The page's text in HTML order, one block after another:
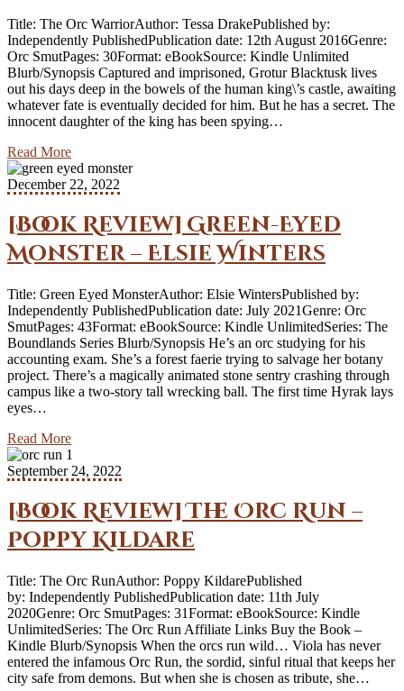
Title: The Orc WarriorAuthor: Tessa DrakePublished by:
Independently PublishedPublication date: 12th August 2016Genre:
Orc SmutPages: 30Format: eBookSource: Kindle Unlimited
Blurb/Synopsis Captured and imprisoned, Grotur Blacktusk lives
out his days deep in the bowels of the human king\’s castle, awaiting
whatever fate is eventually decided for him. But he has a secret. The
innocent daughter of the king has been spying…
Read More
December 22, 2022
[Book Review] Green-Eyed
Monster – Elsie Winters
Title: Green Eyed MonsterAuthor: Elsie WintersPublished by:
Independently PublishedPublication date: July 2021Genre: Orc
SmutPages: 43Format: eBookSource: Kindle UnlimitedSeries: The
Boundlands Series Blurb/Synopsis He’s an orc studying for his
accounting exam. She’s a forest faerie trying to salvage her botany
project. There’s a magically animated stone sentry crashing through
campus like a two-story tall wrecking ball. The first time Hyrak lays
eyes…
Read More
September 24, 2022
[Book Review] The Orc Run –
Poppy Kildare
Title: The Orc RunAuthor: Poppy KildarePublished
by: Independently PublishedPublication date: 11th July
2020Genre: Orc SmutPages: 31Format: eBookSource: Kindle
UnlimitedSeries: The Orc Run Affiliate Links Buy the Book –
Kindle Blurb/Synopsis When the orcs run wild… Viola has never
entered the infamous Orc Run, the sordid, sinful ritual that keeps her
city safe from demons. But when she is chosen as tribute, she…